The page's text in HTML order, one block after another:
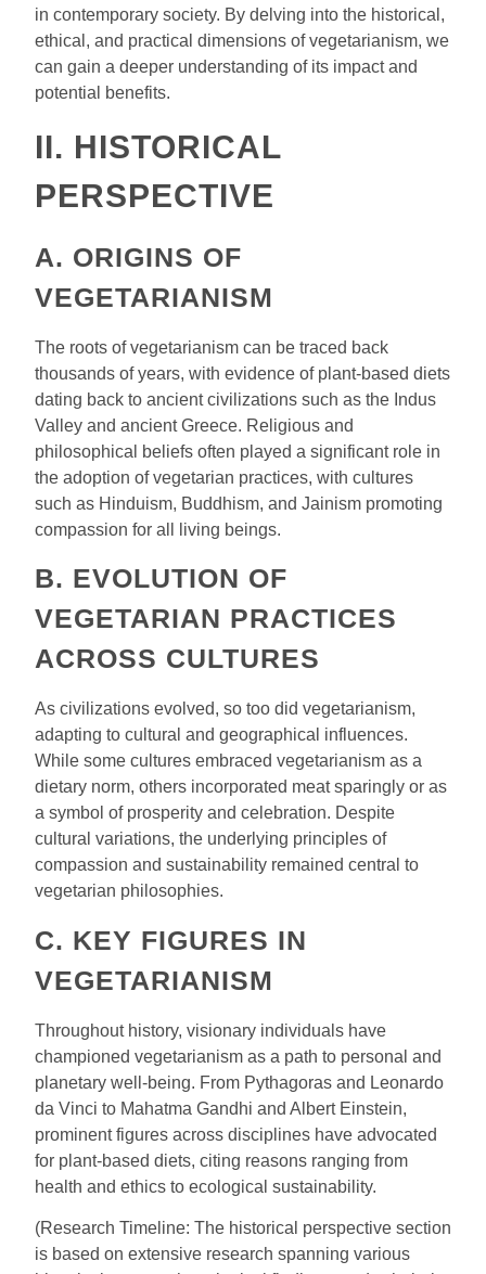
in contemporary society. By delving into the historical,
ethical, and practical dimensions of vegetarianism, we
can gain a deeper understanding of its impact and
potential benefits.
II. HISTORICAL
PERSPECTIVE
A. ORIGINS OF
VEGETARIANISM
The roots of vegetarianism can be traced back
thousands of years, with evidence of plant-based diets
dating back to ancient civilizations such as the Indus
Valley and ancient Greece. Religious and
philosophical beliefs often played a significant role in
the adoption of vegetarian practices, with cultures
such as Hinduism, Buddhism, and Jainism promoting
compassion for all living beings.
B. EVOLUTION OF
VEGETARIAN PRACTICES
ACROSS CULTURES
As civilizations evolved, so too did vegetarianism,
adapting to cultural and geographical influences.
While some cultures embraced vegetarianism as a
dietary norm, others incorporated meat sparingly or as
a symbol of prosperity and celebration. Despite
cultural variations, the underlying principles of
compassion and sustainability remained central to
vegetarian philosophies.
C. KEY FIGURES IN
VEGETARIANISM
Throughout history, visionary individuals have
championed vegetarianism as a path to personal and
planetary well-being. From Pythagoras and Leonardo
da Vinci to Mahatma Gandhi and Albert Einstein,
prominent figures across disciplines have advocated
for plant-based diets, citing reasons ranging from
health and ethics to ecological sustainability.
(Research Timeline: The historical perspective section
is based on extensive research spanning various